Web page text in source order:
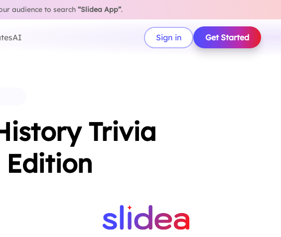
audience to search “Slidea App”.
AI Sign in Get Started
Trivia
Edition